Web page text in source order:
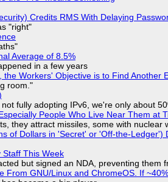
Credits RMS With Delaying
"right"
Average of 8.5%
in a few years
Workers' Objective is to Find Another
room."
fully adopting IPv6, we're only about
People Who Live Near Them at
they attract missiles, some with nuclear
of Dollars in 'Secret' or 'Off-the-Ledger')
This Week
but signed an NDA, preventing them
From GNU/Linux and ChromeOS. If